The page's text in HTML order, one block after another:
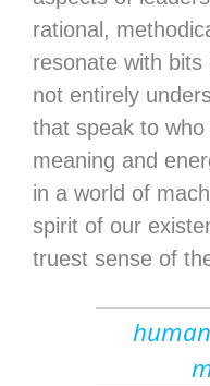
rational,
resonate with
not entirely
that speak to
meaning and
in a world of
spirit of our
truest sense of